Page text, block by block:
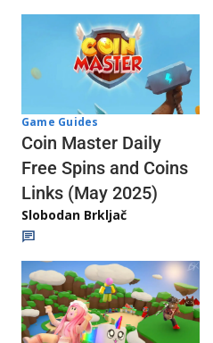
Game Guides
Coin Master Daily
Free Spins and Coins
Links (May 2025)
Slobodan Brkljač